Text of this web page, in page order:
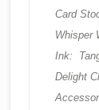
Card
Whisper
Ink:
Delight